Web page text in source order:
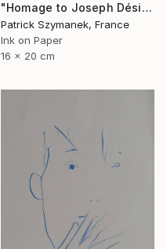
"Homage to Joseph Désiré Court, a scene of the deluge" Drawing
Patrick Szymanek, France
Ink on Paper
16 x 20 cm